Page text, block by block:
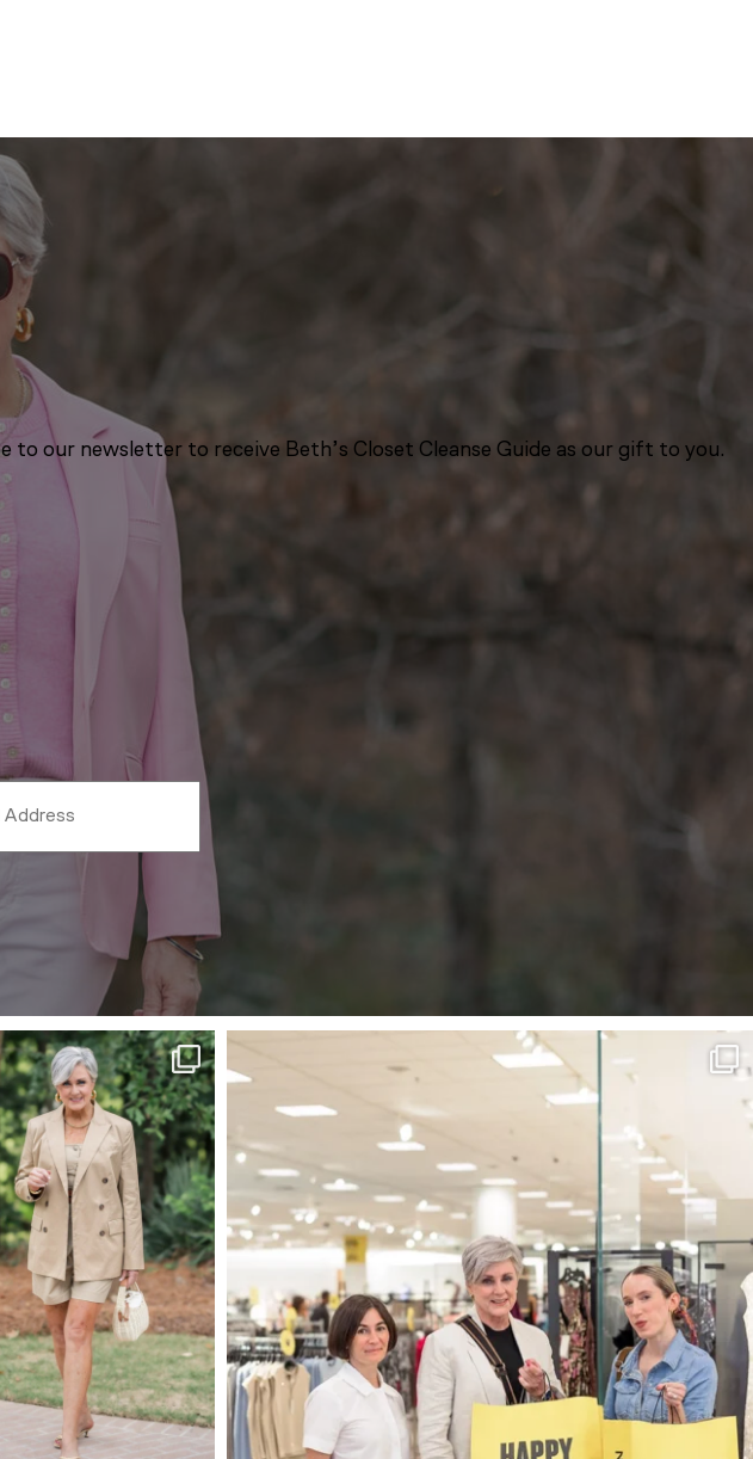
to our newsletter to receive Beth’s Closet Cleanse Guide as our gift to you.